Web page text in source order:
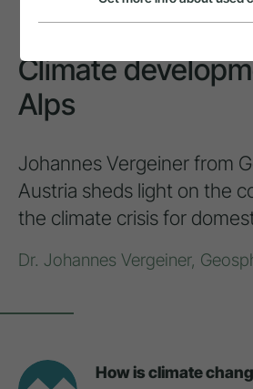
Climate
Alps
Johannes Vergeiner from
Austria sheds light on the
the climate crisis for
Dr. Johannes Vergeiner,
How is climate